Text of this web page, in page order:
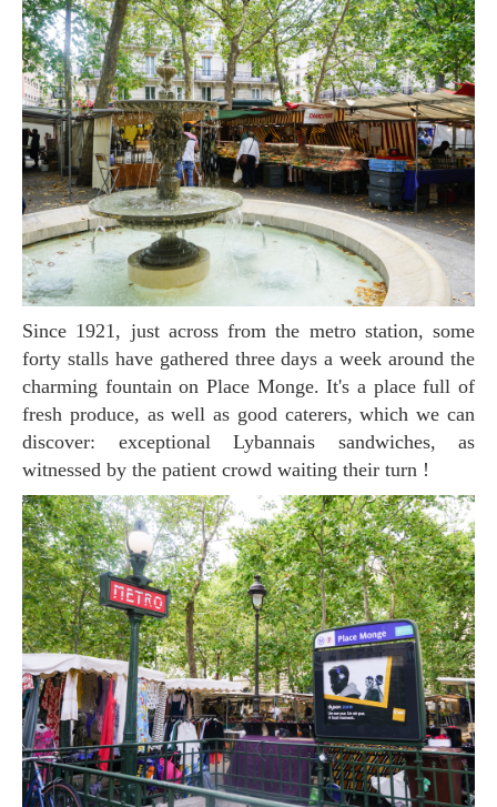
Since 1921, just across from the metro station, some
forty stalls have gathered three days a week around the
charming fountain on Place Monge. It's a place full of
fresh produce, as well as good caterers, which we can
discover: exceptional Lybannais sandwiches, as
witnessed by the patient crowd waiting their turn !